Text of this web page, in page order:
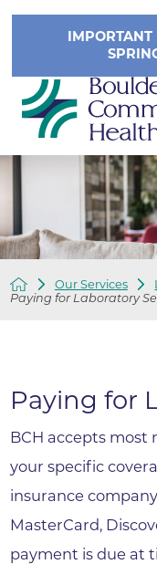
IMPORTANT
Our Services
Paying for Laboratory
Paying for
BCH accepts most
your specific
insurance
MasterCard,
payment is due at